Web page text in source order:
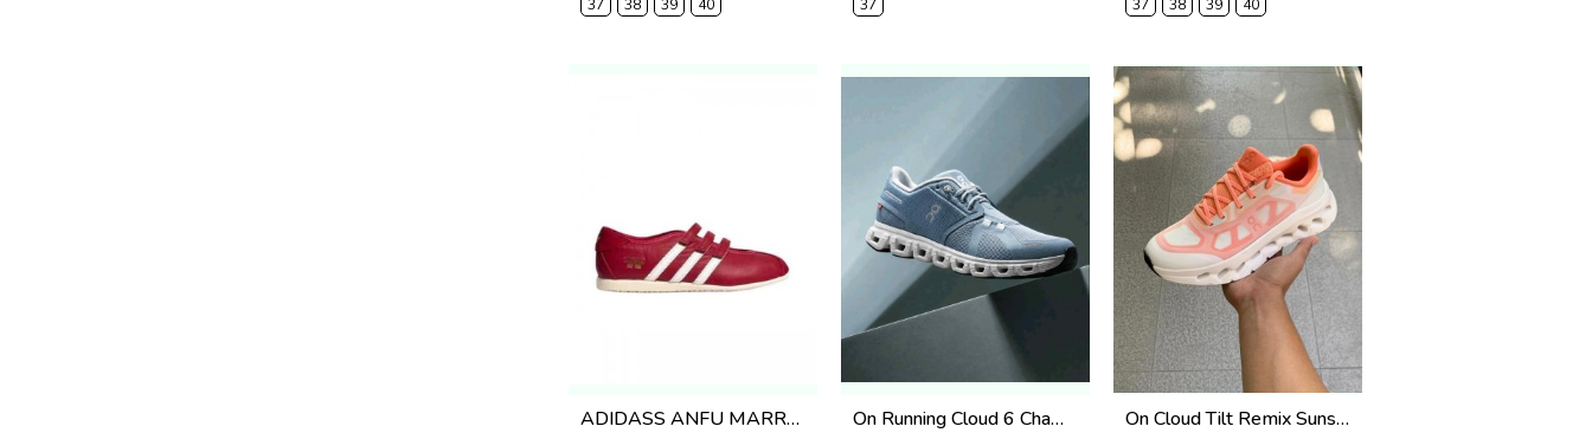
37
38 39 40
37
37
38 39 40
ADIDASS ANFU MARRY JANE (RED) 667 On Running Cloud 6 Chambray White On Cloud Tilt Remix Sunstone Orange